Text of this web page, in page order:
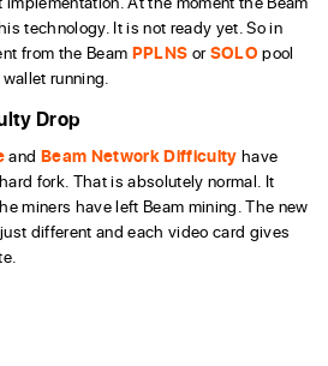
technology. It is not ready yet. So in
from the Beam PPLNS orSOLO pool
running.
Drop
and Beam Network Difficulty have
fork. That is absolutely normal. It
miners have left Beam mining. The new
different and each video card gives